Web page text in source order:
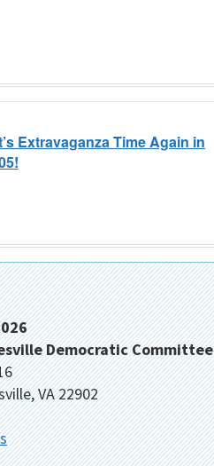
Extravaganza Time Again in
Democratic Committee
VA 22902